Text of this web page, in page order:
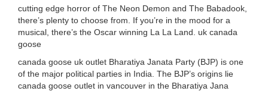
cutting edge horror of The Neon Demon and The Babadook,
there’s plenty to choose from. If you’re in the mood for a
musical, there’s the Oscar winning La La Land. uk canada
goose
canada goose uk outlet Bharatiya Janata Party (BJP) is one
of the major political parties in India. The BJP’s origins lie
canada goose outlet in vancouver in the Bharatiya Jana